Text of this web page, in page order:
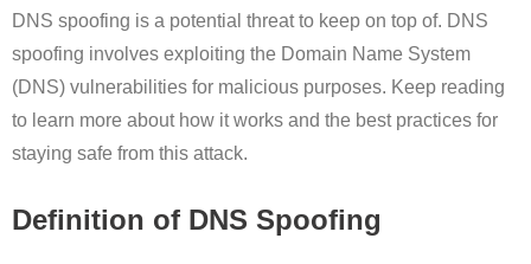
DNS spoofing is a potential threat to keep on top of. DNS
spoofing involves exploiting the Domain Name System
(DNS) vulnerabilities for malicious purposes. Keep reading
to learn more about how it works and the best practices for
staying safe from this attack.
Definition of DNS Spoofing